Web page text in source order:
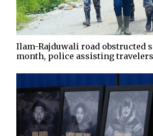
Ilam-Rajduwali road obstructed
month, police assisting travelers